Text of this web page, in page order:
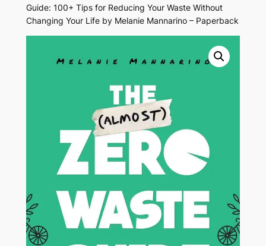
Guide: 100+ Tips for Reducing Your Waste Without
Changing Your Life by Melanie Mannarino – Paperback